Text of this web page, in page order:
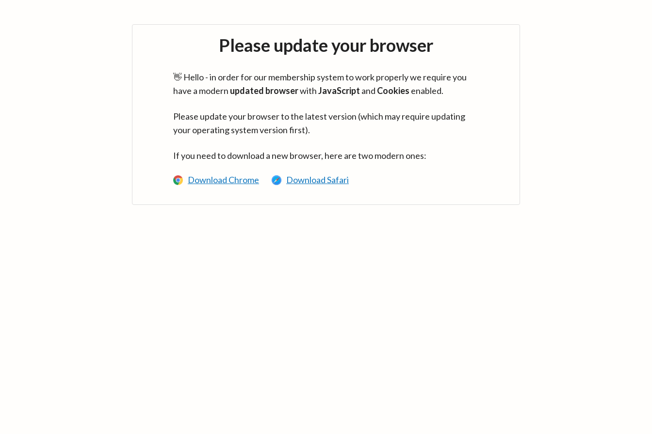
Please update your browser
👋 Hello - in order for our membership system to work properly we require you
have a modern updated browserwithJavaScript and Cookies enabled.
Please update your browser to the latest version (which may require updating
your operating system version first).
If you need to download a new browser, here are two modern ones:
Download Chrome Download Safari